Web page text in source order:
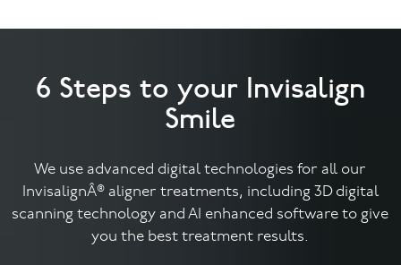
Contact
6 Steps to your Invisalign
Smile
We use advanced digital technologies for all our
InvisalignÂ® aligner treatments, including 3D digital
scanning technology and AI enhanced software to give
you the best treatment results.